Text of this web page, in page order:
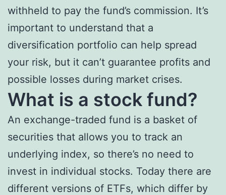
withheld to pay the fund’s commission. It’s
important to understand that a
diversification portfolio can help spread
your risk, but it can’t guarantee profits and
possible losses during market crises.
What is a stock fund?
An exchange-traded fund is a basket of
securities that allows you to track an
underlying index, so there’s no need to
invest in individual stocks. Today there are
different versions of ETFs, which differ by